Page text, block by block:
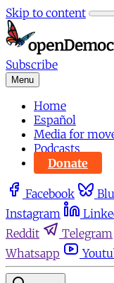
Skip to content
Subscribe
Menu
Home
Español
Media for
Podcasts
Donate
Facebook
Instagram
Reddit
Telegram
Whatsapp